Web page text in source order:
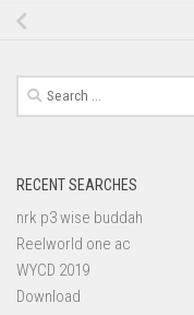
Search
for:
RECENT SEARCHES
nrk p3 wise buddah
Reelworld one ac
WYCD 2019
Download